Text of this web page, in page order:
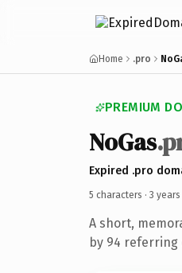
Home .pro
PREMIUM
NoGas
Expired .pro
5 characters · 3
A short,
by 94 referring